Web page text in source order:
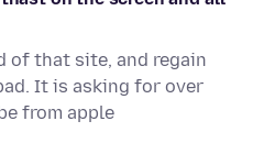
of that site, and regain
It is asking for over
from apple